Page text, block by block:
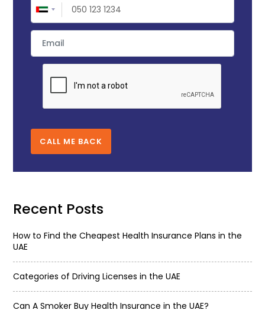
CALL ME BACK
Recent Posts
How to Find the Cheapest Health Insurance Plans in the
UAE
Categories of Driving Licenses in the UAE
Can A Smoker Buy Health Insurance in the UAE?